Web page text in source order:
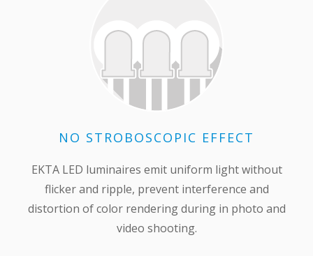
NO STROBOSCOPIC EFFECT
EKTA LED luminaires emit uniform light without
flicker and ripple, prevent interference and
distortion of color rendering during in photo and
video shooting.